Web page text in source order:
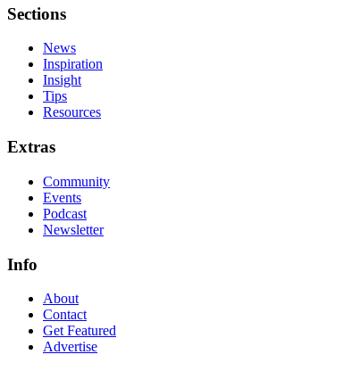
Sections
News
Inspiration
Insight
Tips
Resources
Extras
Community
Events
Podcast
Newsletter
Info
About
Contact
Get Featured
Advertise